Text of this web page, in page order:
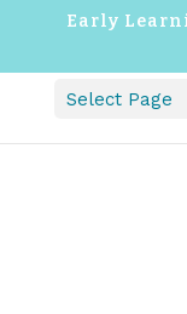
Early
Select Page